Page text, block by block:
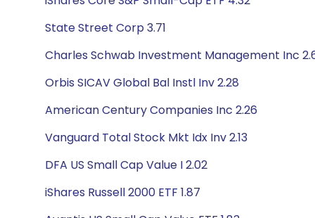
State Street Corp 3.71
Charles Schwab Investment Management Inc
Orbis SICAV Global Bal Instl Inv 2.28
American Century Companies Inc 2.26
Vanguard Total Stock Mkt Idx Inv 2.13
DFA US Small Cap Value I 2.02
iShares Russell 2000 ETF 1.87